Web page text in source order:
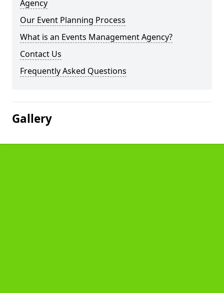
Agency
Our Event Planning Process
What is an Events Management Agency?
Contact Us
Frequently Asked Questions
Gallery